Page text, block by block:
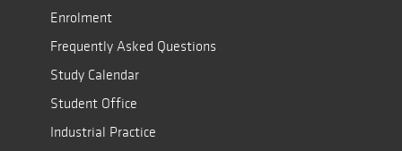
Enrolment
Frequently Asked Questions
Study Calendar
Student Office
Industrial Practice